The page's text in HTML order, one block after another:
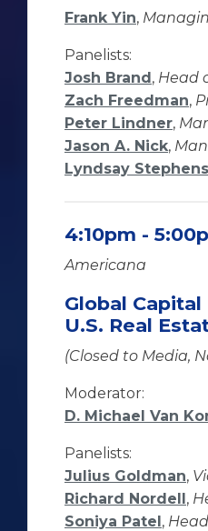
Frank Yin,
Panelists:
Josh Brand, Head
Zach Freedman,
Peter Lindner,
Jason A. Nick,
Lyndsay
4:10pm -
Americana
Global
U.S. Real
(Closed to Media,
Moderator:
D. Michael Van
Panelists:
Julius Goldman,
Richard Nordell,
Soniya Patel,